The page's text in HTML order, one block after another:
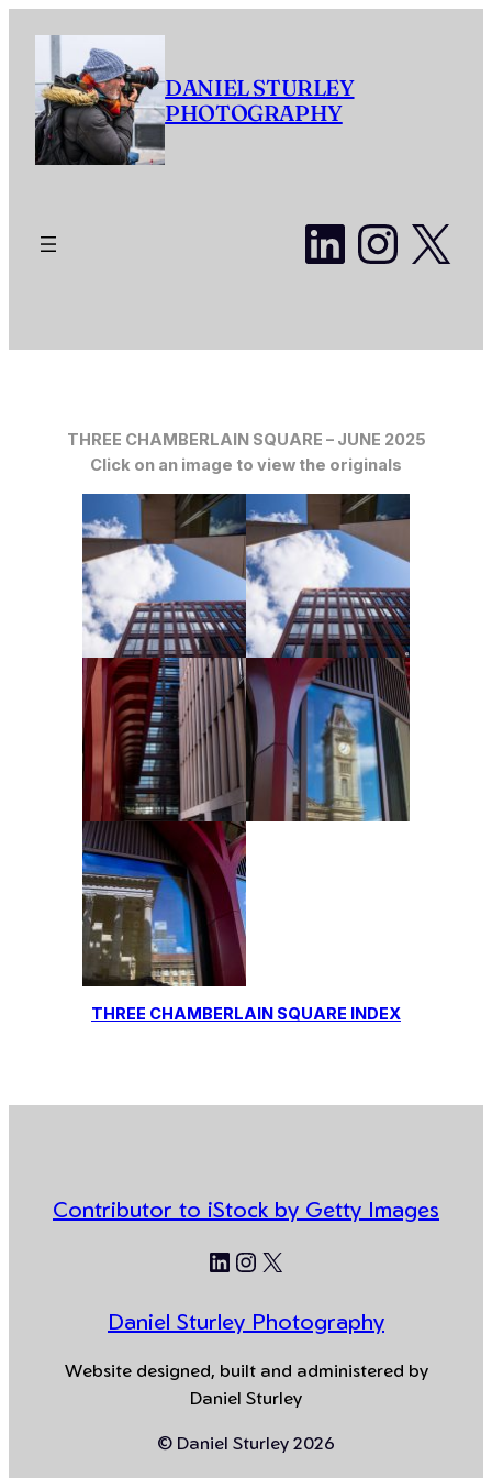
content
DANIEL STURLEY
PHOTOGRAPHY
X
THREE CHAMBERLAIN SQUARE – JUNE 2025
Click on an image to view the originals
THREE CHAMBERLAIN SQUARE INDEX
Contributor to iStock by Getty Images
LinkedIn
Instagram
X
Daniel Sturley Photography
Website designed, built and administered by
Daniel Sturley
© Daniel Sturley 2026